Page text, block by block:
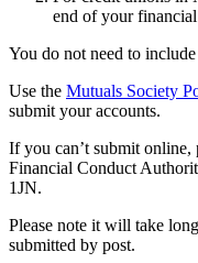
end of your financial
You do not need to
Use the Mutuals Society
submit your accounts.
If you can’t submit online,
Financial Conduct
1JN.
Please note it will take
submitted by post.